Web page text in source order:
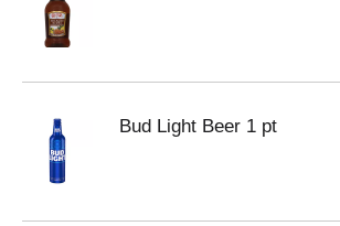
Bud Light Beer 1 pt